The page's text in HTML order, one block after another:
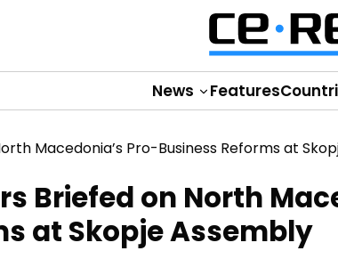
News Features
Briefed on North
at Skopje Assembly